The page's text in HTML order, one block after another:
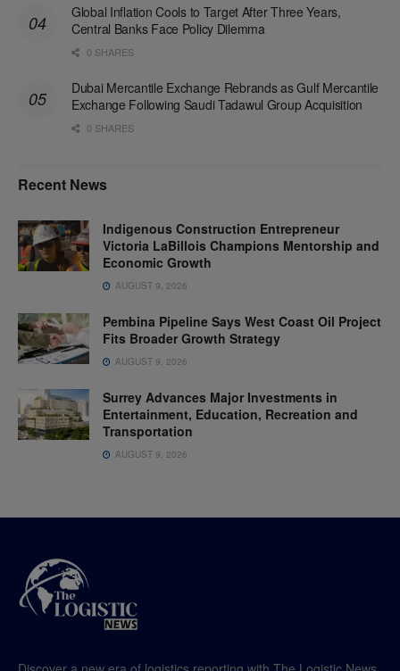
Global Inflation Cools to Target After Three Years,
Central Banks Face Policy Dilemma
0 SHARES
Dubai Mercantile Exchange Rebrands as Gulf Mercantile
Exchange Following Saudi Tadawul Group Acquisition
0 SHARES
Recent News
Indigenous Construction Entrepreneur
Victoria LaBillois Champions Mentorship and
Economic Growth
AUGUST 9, 2026
Pembina Pipeline Says West Coast Oil Project
Fits Broader Growth Strategy
AUGUST 9, 2026
Surrey Advances Major Investments in
Entertainment, Education, Recreation and
Transportation
AUGUST 9, 2026